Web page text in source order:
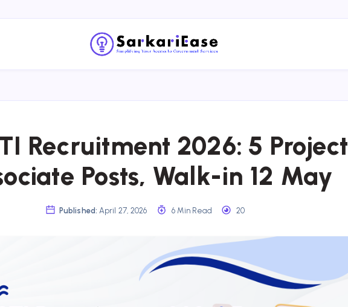
Recruitment 2026: 5 Project
Posts, Walk-in 12 May
Published: April 27, 2026 6 Min Read 20